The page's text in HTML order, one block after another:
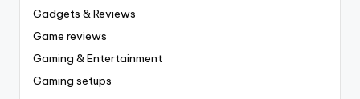
Gadgets & Reviews
Game reviews
Gaming & Entertainment
Gaming setups